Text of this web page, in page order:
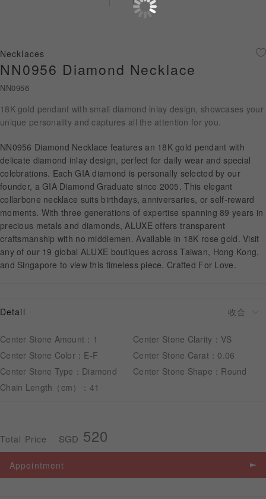
Gold Jewellery
About ALUXE
Diamonds
Latest News
Wedding Passport
LANGUAGE
Necklaces
NN0956 Diamond Necklace
NN0956
18K gold pendant with small diamond inlay design, showcases your
unique personality and captures all the attention for you.
NN0956 Diamond Necklace features an 18K gold pendant with
delicate diamond inlay design, perfect for daily wear and special
celebrations. Each GIA diamond is personally selected by our
founder, a GIA Diamond Graduate since 2005. This elegant
collarbone necklace suits birthdays, anniversaries, or self-reward
moments. With three generations of expertise spanning 89 years in
precious metals and diamonds, ALUXE offers transparent
craftsmanship with no middlemen. Available in 18K rose gold. Visit
any of our 19 global ALUXE boutiques across Taiwan, Hong Kong,
and Singapore to view this timeless piece. Crafted For Love.
Detail
Center Stone Amount：1
Center Stone Clarity：VS
Center Stone Color：E-F
Center Stone Carat：0.06
Center Stone Type：Diamond
Center Stone Shape：Round
Chain Length（cm）：41
Total Price SGD 520
Appointment